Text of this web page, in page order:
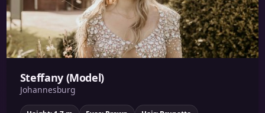
Steffany (Model)
Johannesburg